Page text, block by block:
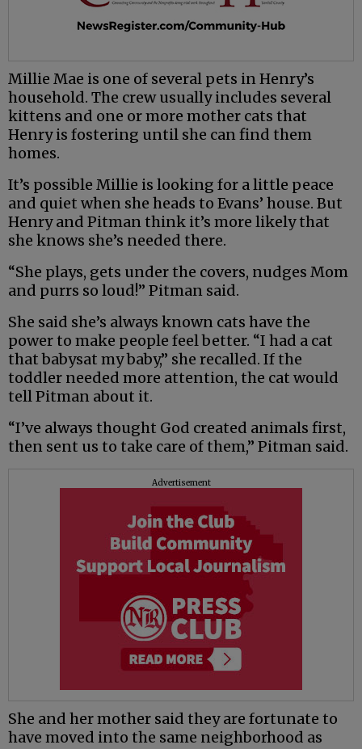
Millie Mae is one of several pets in Henry’s
household. The crew usually includes several
kittens and one or more mother cats that
Henry is fostering until she can find them
homes.
It’s possible Millie is looking for a little peace
and quiet when she heads to Evans’ house. But
Henry and Pitman think it’s more likely that
she knows she’s needed there.
“She plays, gets under the covers, nudges Mom
and purrs so loud!” Pitman said.
She said she’s always known cats have the
power to make people feel better. “I had a cat
that babysat my baby,” she recalled. If the
toddler needed more attention, the cat would
tell Pitman about it.
“I’ve always thought God created animals first,
then sent us to take care of them,” Pitman said.
Advertisement
She and her mother said they are fortunate to
have moved into the same neighborhood as